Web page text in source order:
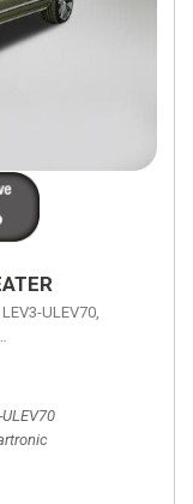
ULEV70,
with Geartronic,